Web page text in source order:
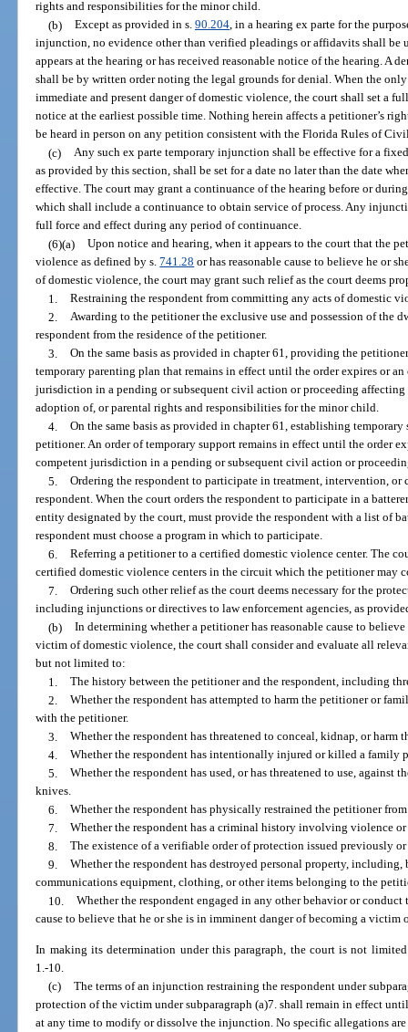
rights and responsibilities for the minor child.
(b) Except as provided in s. 90.204, in a hearing ex parte for the
injunction, no evidence other than verified pleadings or affidavits shall be
appears at the hearing or has received reasonable notice of the hearing. A
shall be by written order noting the legal grounds for denial. When the
immediate and present danger of domestic violence, the court shall set a
notice at the earliest possible time. Nothing herein affects a petitioner’s
be heard in person on any petition consistent with the Florida Rules of
(c) Any such ex parte temporary injunction shall be effective for a
as provided by this section, shall be set for a date no later than the date
effective. The court may grant a continuance of the hearing before or
which shall include a continuance to obtain service of process. Any
full force and effect during any period of continuance.
(6)(a) Upon notice and hearing, when it appears to the court that the
violence as defined by s.741.28 or has reasonable cause to believe he or
of domestic violence, the court may grant such relief as the court deems
1. Restraining the respondent from committing any acts of domestic
2. Awarding to the petitioner the exclusive use and possession of the
respondent from the residence of the petitioner.
3. On the same basis as provided in chapter 61, providing the
temporary parenting plan that remains in effect until the order expires or
jurisdiction in a pending or subsequent civil action or proceeding affecting
adoption of, or parental rights and responsibilities for the minor child.
4. On the same basis as provided in chapter 61, establishing
petitioner. An order of temporary support remains in effect until the order
competent jurisdiction in a pending or subsequent civil action or
5. Ordering the respondent to participate in treatment, intervention, or
respondent. When the court orders the respondent to participate in a
entity designated by the court, must provide the respondent with a list of
respondent must choose a program in which to participate.
6. Referring a petitioner to a certified domestic violence center. The
certified domestic violence centers in the circuit which the petitioner may
7. Ordering such other relief as the court deems necessary for the
including injunctions or directives to law enforcement agencies, as
(b) In determining whether a petitioner has reasonable cause to
victim of domestic violence, the court shall consider and evaluate all
but not limited to:
1. The history between the petitioner and the respondent, including
2. Whether the respondent has attempted to harm the petitioner or
with the petitioner.
3. Whether the respondent has threatened to conceal, kidnap, or harm
4. Whether the respondent has intentionally injured or killed a family
5. Whether the respondent has used, or has threatened to use, against
knives.
6. Whether the respondent has physically restrained the petitioner
7. Whether the respondent has a criminal history involving violence
8. The existence of a verifiable order of protection issued previously
9. Whether the respondent has destroyed personal property,
communications equipment, clothing, or other items belonging to the
10. Whether the respondent engaged in any other behavior or
cause to believe that he or she is in imminent danger of becoming a victim
In making its determination under this paragraph, the court is not limited
1.-10.
(c) The terms of an injunction restraining the respondent under
protection of the victim under subparagraph (a)7. shall remain in effect
at any time to modify or dissolve the injunction. No specific allegations